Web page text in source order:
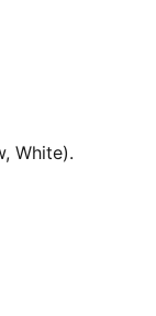
White).